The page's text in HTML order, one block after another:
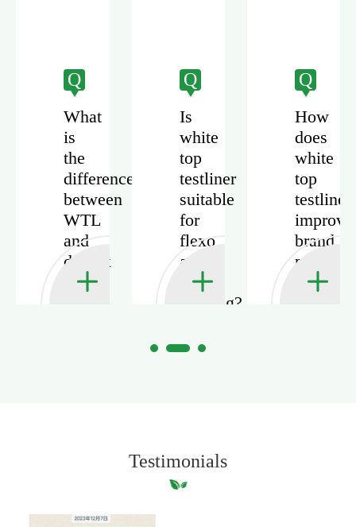
Q
What
is
the
difference
between
WTL
and
duplex
board
Q
Is
white
top
testliner
suitable
for
flexo
and
offset
printing?
Q
How
does
white
top
testliner
improve
brand
in
Testimonials